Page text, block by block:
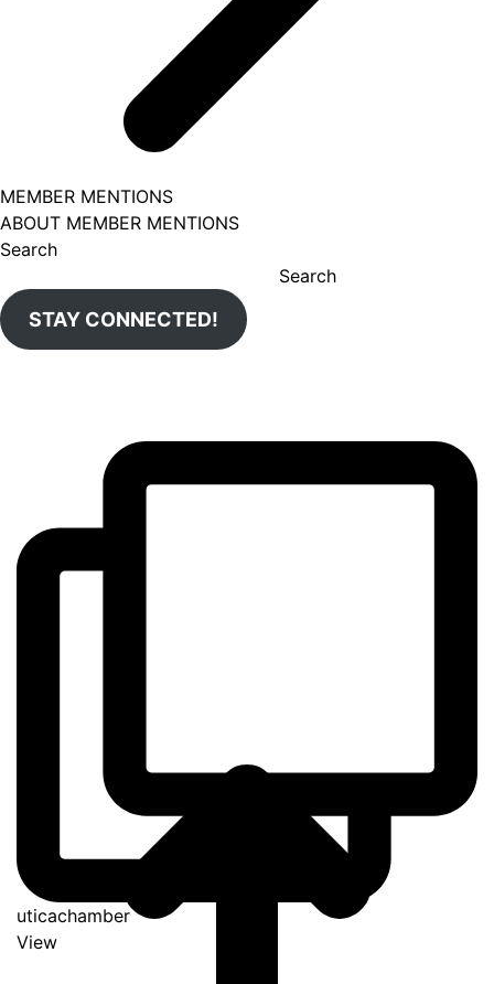
MEMBER MENTIONS
ABOUT MEMBER MENTIONS
Search
Search
STAY CONNECTED!
uticachamber
View